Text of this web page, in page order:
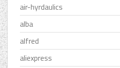
air-hyrdaulics
alba
alfred
aliexpress